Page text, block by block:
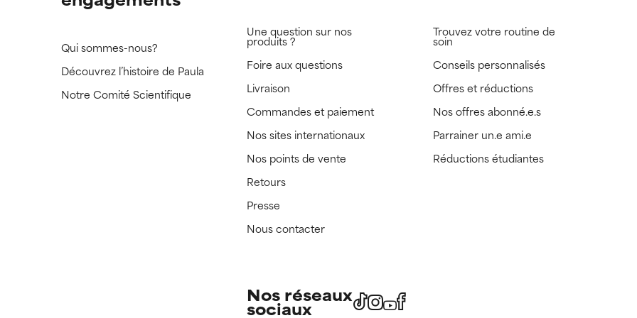
Qui sommes-nous?
Découvrez l’histoire de Paula
Notre Comité Scientifique
Une question sur nos
produits ?
Foire aux questions
Livraison
Commandes et paiement
Nos sites internationaux
Nos points de vente
Retours
Presse
Nous contacter
Trouvez votre routine de
soin
Conseils personnalisés
Offres et réductions
Nos offres abonné.e.s
Parrainer un.e ami.e
Réductions étudiantes
Nos réseaux
sociaux